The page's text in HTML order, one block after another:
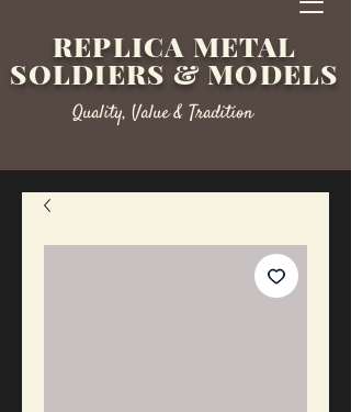
REPLICA METAL
SOLDIERS & MODELS
Quality, Value & Tradition